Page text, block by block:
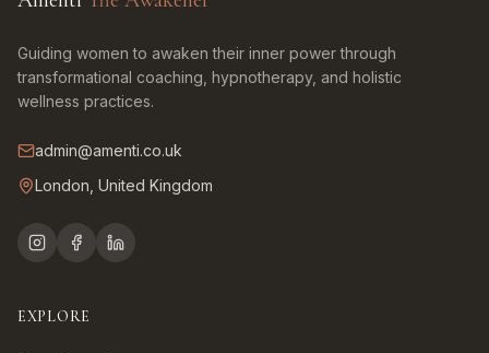
Guiding women to awaken their inner power through
transformational coaching, hypnotherapy, and holistic
wellness practices.
admin@amenti.co.uk
London, United Kingdom
EXPLORE